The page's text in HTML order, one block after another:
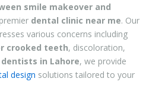
smile makeover and
dental clinic near me. Our
various concerns including
crooked teeth, discoloration,
dentists in Lahore, we provide
design solutions tailored to your